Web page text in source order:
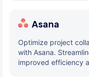
Asana
Optimize project
with Asana.
improved efficiency